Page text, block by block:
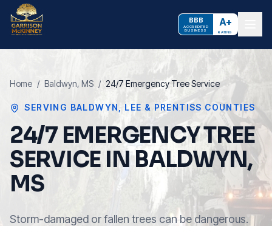
BBB
ACCREDITED
BUSINESS
A+
RATING
Home / Baldwyn, MS / 24/7 Emergency Tree Service
SERVING BALDWYN LEE & PRENTISS COUNTIES
24/7 EMERGENCY TREE
SERVICE IN BALDWYN,
MS
Storm-damaged or fallen trees can be dangerous.